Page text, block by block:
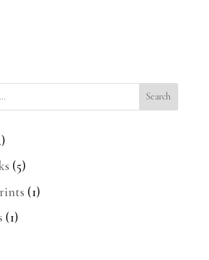
Search
14
products
55
products
11
11